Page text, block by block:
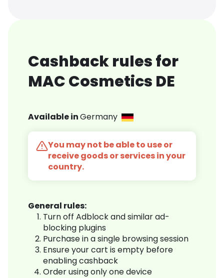
Cashback rules for
MAC Cosmetics DE
Available inGermany
You may not be able to use or
receive goods or services in your
country.
General rules:
Turn off Adblock and similar ad-
blocking plugins
Purchase in a single browsing session
Ensure your cart is empty before
enabling cashback
Order using only one device